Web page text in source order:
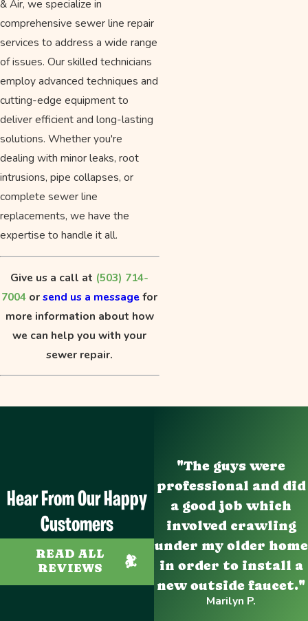
& Air, we specialize in
comprehensive sewer line repair
services to address a wide range
of issues. Our skilled technicians
employ advanced techniques and
cutting-edge equipment to
deliver efficient and long-lasting
solutions. Whether you're
dealing with minor leaks, root
intrusions, pipe collapses, or
complete sewer line
replacements, we have the
expertise to handle it all.
Give us a call at (503) 714-
7004 orsend us a messagefor
more information about how
we can help you with your
sewer repair.
Hear From Our Happy
Customers
READ ALL
REVIEWS
"The guys were
professional and did
a good job which
involved crawling
under my older home
in order to install a
new outside faucet."
Marilyn P.